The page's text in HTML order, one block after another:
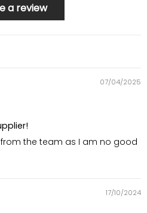
a review
07/04/2025
the team as I am no good
17/10/2024